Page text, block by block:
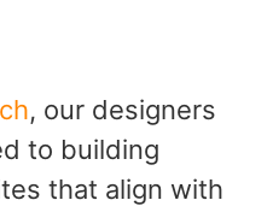
, our designers
to building
that align with